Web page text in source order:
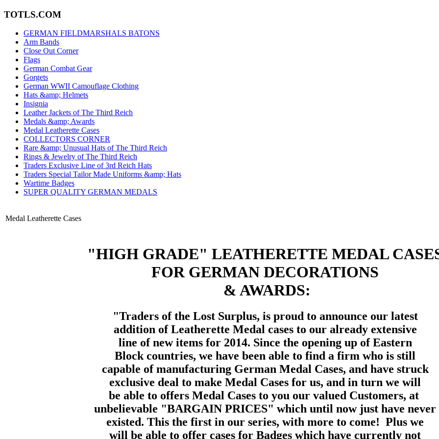
TOTLS.COM
GERMAN FIELDMARSHALS BATONS
Arm Bands
Close Out Corner
Flags
German Combat Gear
Gorgets
German WWII Camouflage Clothing
Hats &amp; Helmets
Insignia
Leather Jackets of The Third Reich
Medals &amp; Awards
Medal Leatherette Cases
COLLECTORS CORNER
Rare &amp; Unusual Hats of The Third Reich
Rings & Jewelry of The Third Reich
Traders Exclusive Line of 3rd Reich Hats
Traders Special Tailor Made Uniforms &amp; Hats
Wartime Badges
SUPER QUALITY GERMAN MEDALS
Medal Leatherette Cases
"HIGH GRADE" LEATHERETTE MEDAL
FOR GERMAN DECORATIONS
& AWARDS:
"Traders of the Lost Surplus, is proud to announce our latest
addition of Leatherette Medal cases to our already extensive
line of new items for 2014. Since the opening up of Eastern
Block countries, we have been able to find a firm who is still
capable of manufacturing German Medal Cases, and have struck
exclusive deal to make Medal Cases for us, and in turn we will
be able to offers Medal Cases to you our valued Customers, at
unbelievable "BARGAIN PRICES" which until now just have never
existed. This the first in our series, with more to come! Plus we
will be able to offer cases for Badges which have currently not